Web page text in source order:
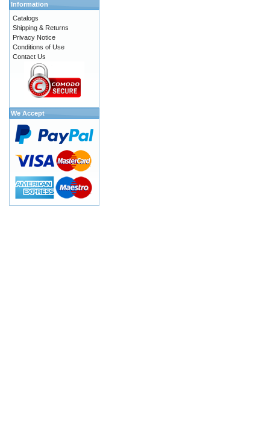
Information
Catalogs
Shipping & Returns
Privacy Notice
Conditions of Use
Contact Us
We Accept